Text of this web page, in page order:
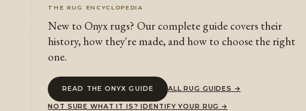
THE RUG ENCYCLOPEDIA
New to Onyx rugs? Our complete guide covers their
history, how they're made, and how to choose the right
one.
READ THE ONYX GUIDE ALL RUG GUIDES →
NOT SURE WHAT IT IS? IDENTIFY YOUR RUG →